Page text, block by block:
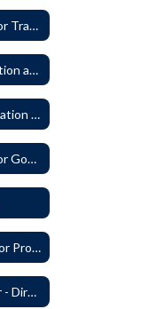
6213 - Reimbursement for Travel Expenses
6215 - Voucher Certification and Approval
6215P - Voucher Certification and Approval
6216 - Reimbursement for Goods and Services: Warrants
6220P - Bid or Request for Proposal Requirements
6221 Small Works Roster - Direct Contracting Rotation